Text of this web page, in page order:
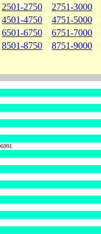
2501-2750 2751-3000
4501-4750 4751-5000
6501-6750 6751-7000
8501-8750 8751-9000